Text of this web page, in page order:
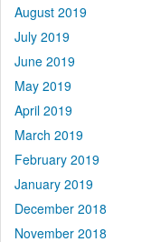
August 2019
July 2019
June 2019
May 2019
April 2019
March 2019
February 2019
January 2019
December 2018
November 2018